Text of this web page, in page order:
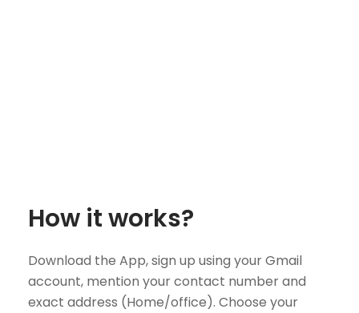
How it works?
Download the App, sign up using your Gmail
account, mention your contact number and
exact address (Home/office). Choose your